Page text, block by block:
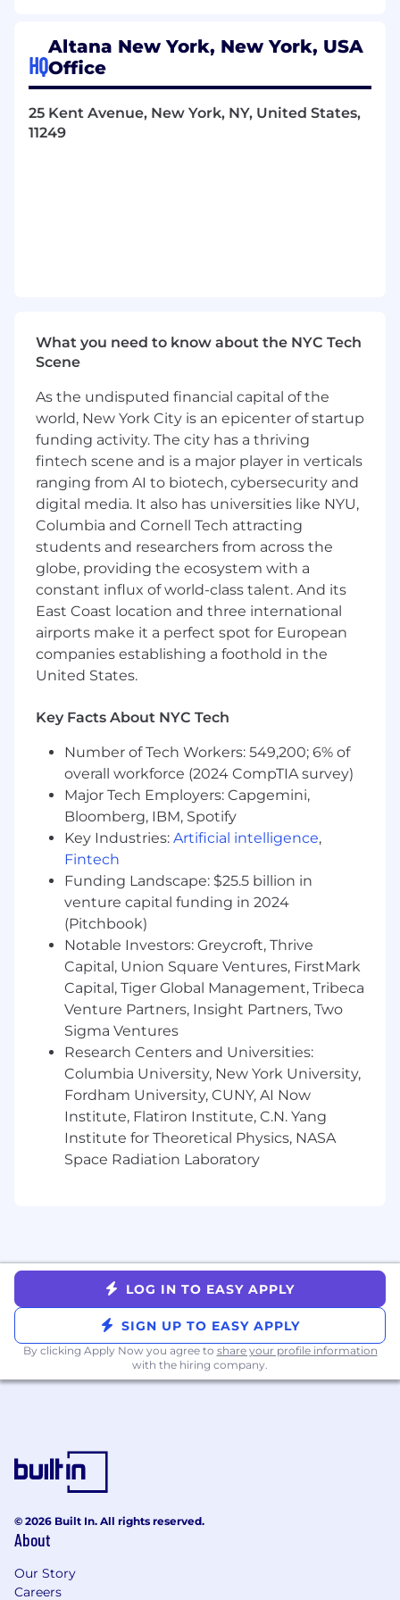
You Will
Spend real time with customers. Sit
alongside them in their workflows, watch
Pitch, prototype, ship, and drive adoption
with real users. You are as fluent in “did this
Build AI‑native by default. LLMs, agents,
evals, retrieval, and modern AI tooling are
first‑class building blocks in your stack, not
bolt‑ons. You make principled choices
about where AI changes the product
equation and where it doesn’t.
Own end‑to‑end outcomes
. From the first
customer conversation to telemetry on the
dashboard six months later — including the
architecture and instrumentation choices
that make that telemetry meaningful.
Set the technical bar for your team.
Review designs and code with a high
standard for quality, simplicity, and
customer impact, and a low tolerance for
to a customer outcome.
hypothesis‑driven product development
Help them build the instincts to talk to
users, run experiments, and tell when a
feature is done because it's loved, not
because the ticket is closed.
Drive technical decision‑making with a
bias toward shipping . Choose practical,
iterative designs that get a working version
in front of customers fast, then evolve them
as you learn.
You Have
You’ve deployed production code and
services to cloud-hosted environments.
You have demonstrated experience
delivering incremental releases from proof-
of-concept to MVP to production.
Self-starter with demonstrated experience
working on large, complex problems.
You care deeply about engineering
excellence, clean code, and knowledge-
Nice to have, but not required
Experience with Python Machine Learning
toolsets (Numpy, Pandas, Dedupe).
Experience with container technologies
like Docker and Kubernetes.
Languages: Python, PySpark
Tools: Docker, Git, Kubernetes,
Swagger/OpenAPI, AWS/Azure, MLFlow,
Datastores: Databricks and Delta Lakes
locations, with hybrid work flexibility: New York
HQ
Altana New York, New York, USA
Office
25 Kent Avenue, New York, NY, United States,
11249
What you need to know about the NYC Tech
Scene
As the undisputed financial capital of the
world, New York City is an epicenter of startup
funding activity. The city has a thriving
fintech scene and is a major player in verticals
ranging from AI to biotech, cybersecurity and
digital media. It also has universities like NYU,
Columbia and Cornell Tech attracting
students and researchers from across the
globe, providing the ecosystem with a
constant influx of world-class talent. And its
East Coast location and three international
airports make it a perfect spot for European
companies establishing a foothold in the
United States.
Key Facts About NYC Tech
Number of Tech Workers: 549,200; 6% of
overall workforce (2024 CompTIA survey)
Major Tech Employers: Capgemini,
Bloomberg, IBM, Spotify
Key Industries: Artificial intelligence,
Fintech
Funding Landscape: $25.5 billion in
venture capital funding in 2024
(Pitchbook)
Notable Investors: Greycroft, Thrive
Capital, Union Square Ventures, FirstMark
Capital, Tiger Global Management, Tribeca
Venture Partners, Insight Partners, Two
Sigma Ventures
Research Centers and Universities:
Columbia University, New York University,
Fordham University, CUNY, AI Now
Institute, Flatiron Institute, C.N. Yang
Institute for Theoretical Physics, NASA
Space Radiation Laboratory
LOG IN TO EASY APPLY
SIGN UP TO EASY APPLY
By clicking Apply Now you agree to share your profile information
with the hiring company.
© 2026 Built In. All rights reserved.
About
Our Story
Careers